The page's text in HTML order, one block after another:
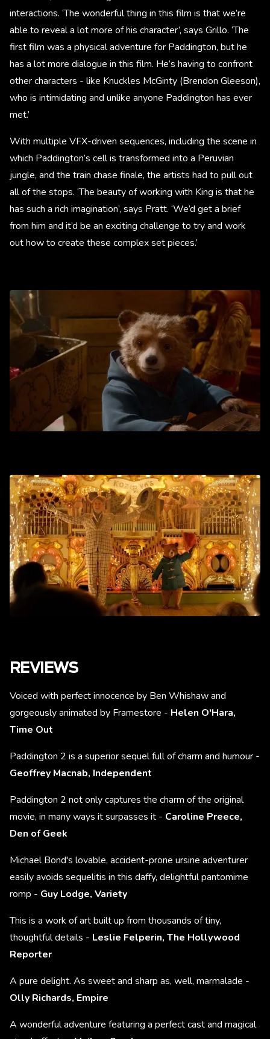
interactions. ‘The wonderful thing in this film is that we’re
able to reveal a lot more of his character’, says Grillo. ‘The
first film was a physical adventure for Paddington, but he
has a lot more dialogue in this film. He’s having to confront
other characters - like Knuckles McGinty (Brendon Gleeson),
who is intimidating and unlike anyone Paddington has ever
met.’
With multiple VFX-driven sequences, including the scene in
which Paddington’s cell is transformed into a Peruvian
jungle, and the train chase finale, the artists had to pull out
all of the stops. ‘The beauty of working with King is that he
has such a rich imagination’, says Pratt. ‘We’d get a brief
from him and it’d be an exciting challenge to try and work
out how to create these complex set pieces.’
REVIEWS
Voiced with perfect innocence by Ben Whishaw and
gorgeously animated by Framestore - Helen O'Hara,
Time Out
Paddington 2 is a superior sequel full of charm and humour -
Geoffrey Macnab, Independent
Paddington 2 not only captures the charm of the original
movie, in many ways it surpasses it - Caroline Preece,
Den of Geek
Michael Bond's lovable, accident-prone ursine adventurer
easily avoids sequelitis in this daffy, delightful pantomime
romp - Guy Lodge, Variety
This is a work of art built up from thousands of tiny,
thoughtful details - Leslie Felperin, The Hollywood
Reporter
A pure delight. As sweet and sharp as, well, marmalade -
Olly Richards, Empire
A wonderful adventure featuring a perfect cast and magical